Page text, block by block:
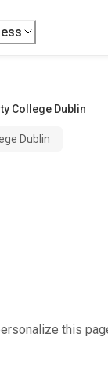
College Dublin
Dublin
this